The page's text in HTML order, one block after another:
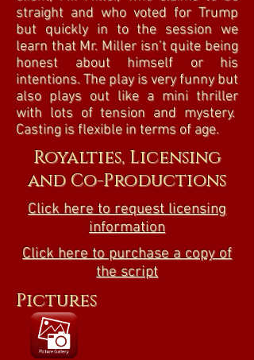
straight and who voted for Trump
but quickly in to the session we
learn that Mr. Miller isn’t quite being
honest about himself or his
intentions. The play is very funny but
also plays out like a mini thriller
with lots of tension and mystery.
Casting is flexible in terms of age.
Royalties, Licensing
and Co-Productions
Click here to request licensing
information
Click here to purchase a copy of
the script
Pictures